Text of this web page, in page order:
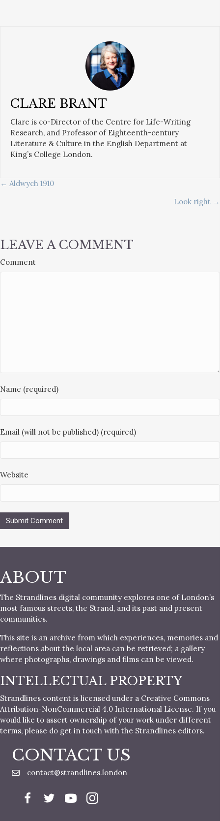
CLARE BRANT
Clare is co-Director of the Centre for Life-Writing
Research, and Professor of Eighteenth-century
Literature & Culture in the English Department at
King’s College London.
POSTS
← Aldwych 1910
Look right →
LEAVE A COMMENT
Comment
Name (required)
Email (will not be published) (required)
Website
ABOUT
The Strandlines digital community explores one of London’s
most famous streets, the Strand, and its past and present
communities.
This site is an archive from which experiences, memories and
reflections about the local area can be retrieved; a gallery
where photographs, drawings and films can be viewed.
INTELLECTUAL PROPERTY
Strandlines content is licensed under a Creative Commons
Attribution-NonCommercial 4.0 International License. If you
would like to assert ownership of your work under different
terms, please do get in touch with the Strandlines editors.
CONTACT US
contact@strandlines.london